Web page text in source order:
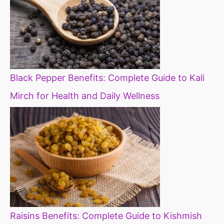
Black Pepper Benefits: Complete Guide to Kali
Mirch for Health and Daily Wellness
Raisins Benefits: Complete Guide to Kishmish